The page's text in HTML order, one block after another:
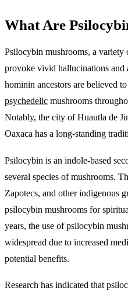
What Are
Psilocybin mushrooms, a
provoke vivid hallucinations and
hominin ancestors are believed
psychedelic mushrooms
Notably, the city of Huautla de
Oaxaca has a long-standing
Psilocybin is an indole-based
several species of mushrooms.
Zapotecs, and other indigenous
psilocybin mushrooms for
years, the use of psilocybin
widespread due to increased
potential benefits.
Research has indicated that